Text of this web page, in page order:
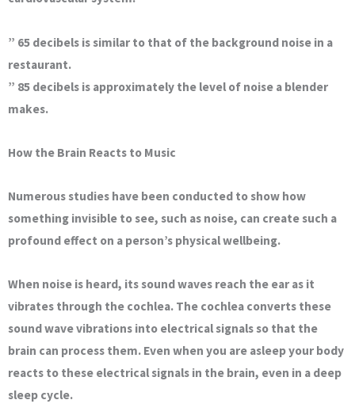
” 65 decibels is similar to that of the background noise in a
restaurant.
” 85 decibels is approximately the level of noise a blender
makes.
How the Brain Reacts to Music
Numerous studies have been conducted to show how
something invisible to see, such as noise, can create such a
profound effect on a person’s physical wellbeing.
When noise is heard, its sound waves reach the ear as it
vibrates through the cochlea. The cochlea converts these
sound wave vibrations into electrical signals so that the
brain can process them. Even when you are asleep your body
reacts to these electrical signals in the brain, even in a deep
sleep cycle.